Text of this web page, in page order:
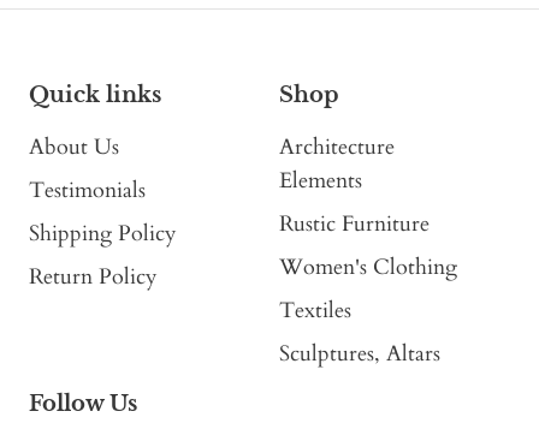
Quick links
About Us
Testimonials
Shipping Policy
Return Policy
Shop
Architecture
Elements
Rustic Furniture
Women's Clothing
Textiles
Sculptures, Altars
Follow Us